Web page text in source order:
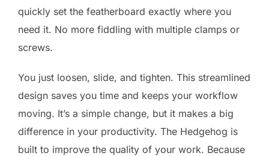
quickly set the featherboard exactly where you
need it. No more fiddling with multiple clamps or
screws.
You just loosen, slide, and tighten. This streamlined
design saves you time and keeps your workflow
moving. It’s a simple change, but it makes a big
difference in your productivity. The Hedgehog is
built to improve the quality of your work. Because